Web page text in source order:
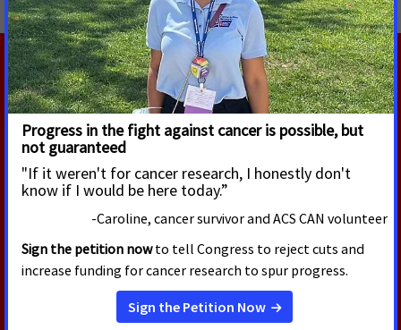
RELATED PRESS RELEASES
AUGUST 5, 2026
U.S. Senate Confirms Erica
Schwartz as CDC Director
Today, the U.S. Senate voted to confirm Erica
Schwartz, M.D., as the next Director of the Centers
for Disease Control and Prevention (CDC).